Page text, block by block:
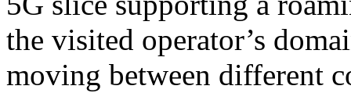
the visited operator’s
moving between different